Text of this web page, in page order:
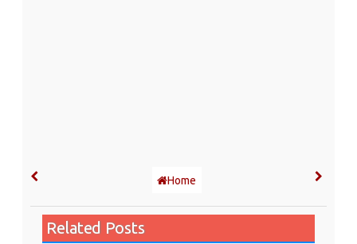
Home
Related Posts